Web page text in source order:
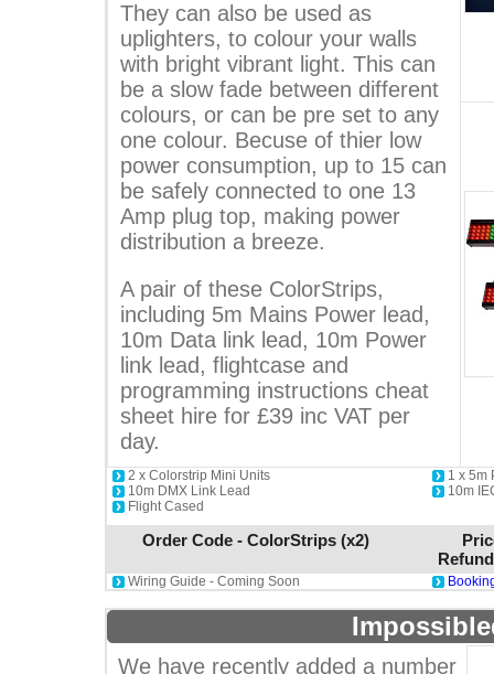
They can also be used as
uplighters, to colour your walls
with bright vibrant light. This can
be a slow fade between different
colours, or can be pre set to any
one colour. Becuse of thier low
power consumption, up to 15 can
be safely connected to one 13
Amp plug top, making power
distribution a breeze.
A pair of these ColorStrips,
including 5m Mains Power lead,
10m Data link lead, 10m Power
link lead, flightcase and
programming instructions cheat
sheet hire for £39 inc VAT per
day.
2 x Colorstrip Mini Units
10m DMX Link Lead
Flight Cased
1 x 5m
10m
Order Code - ColorStrips (x2)
Wiring Guide - Coming Soon
We have recently added a number